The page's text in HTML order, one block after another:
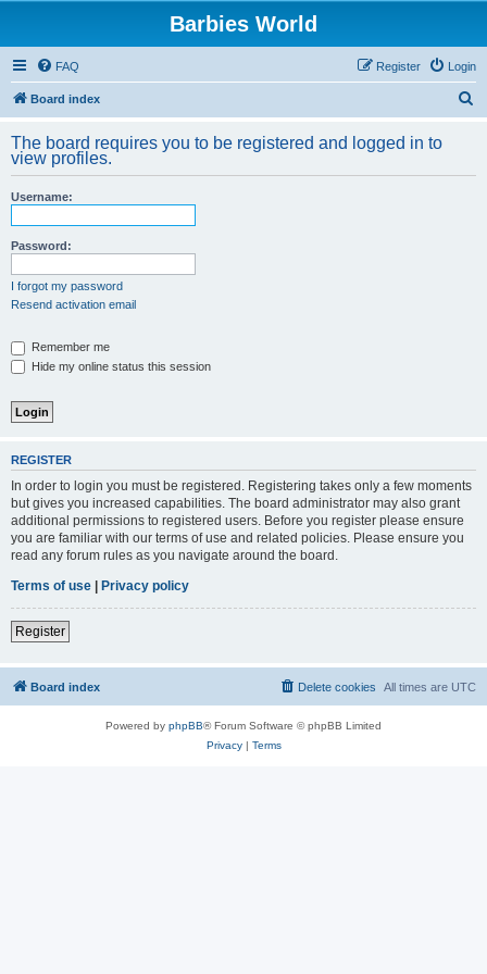
Barbies World
FAQ Login
Register
Board index
r
The board requires you to be registered and logged in to
view profiles.
Username:
Password:
I forgot my password
Resend activation email
Remember me
Hide my online status this session
REGISTER
In order to login you must be registered. Registering takes only a few moments
but gives you increased capabilities. The board administrator may also grant
additional permissions to registered users. Before you register please ensure
you are familiar with our terms of use and related policies. Please ensure you
read any forum rules as you navigate around the board.
Terms of use | Privacy policy
Register
Board index All times are UTC
Delete cookies
Powered by phpBB® Forum Software © phpBB Limited
Privacy| Terms